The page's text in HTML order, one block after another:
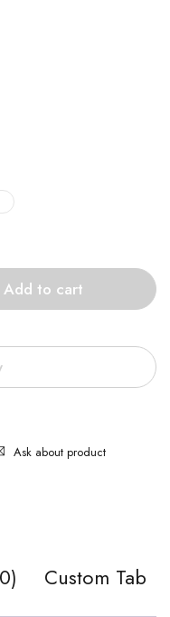
Add to cart
Ask about product
Custom Tab